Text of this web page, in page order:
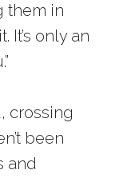
them in
It’s only an
crossing
been
and